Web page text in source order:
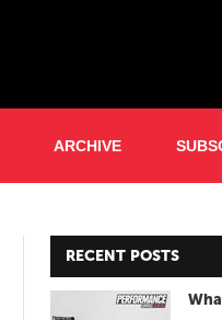
ARCHIVE
RECENT POSTS